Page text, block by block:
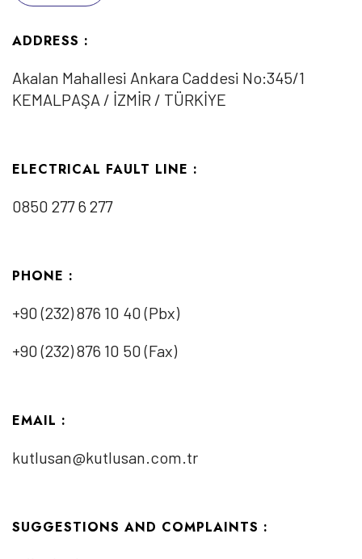
ADDRESS :
Akalan Mahallesi Ankara Caddesi No:345/1
KEMALPAŞA / İZMİR / TÜRKİYE
ELECTRICAL FAULT LINE :
0850 277 6 277
PHONE :
+90 (232) 876 10 40 (Pbx)
+90 (232) 876 10 50 (Fax)
EMAIL :
kutlusan@kutlusan.com.tr
SUGGESTIONS AND COMPLAINTS :